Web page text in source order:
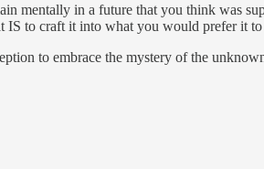
mentally in a future that you think was
to craft it into what you would prefer it
to embrace the mystery of the